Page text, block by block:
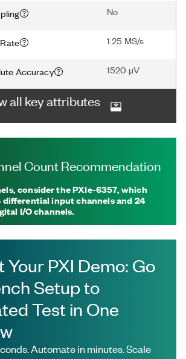
No
1.25 MS/s
Accuracy 1520 μV
all key attributes
Count Recommendation
consider the PXIe-6357, which
differential input channels and 24
I/O channels.
Your PXI Demo: Go
Setup to
Test in One
Automate in minutes. Scale